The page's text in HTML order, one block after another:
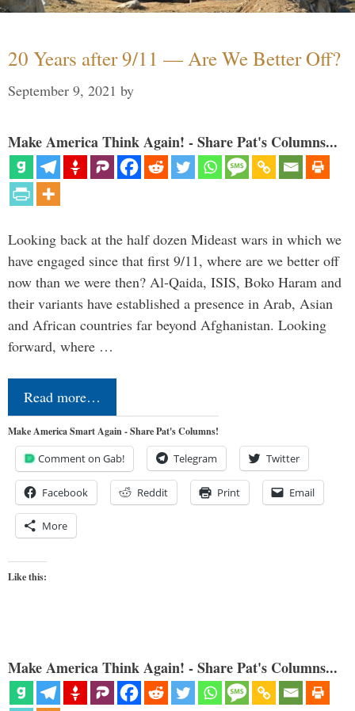
20 Years after 9/11 — Are We Better Off?
September 9, 2021 by
Make America Think Again! - Share Pat's Columns...
Looking back at the half dozen Mideast wars in which we
have engaged since that first 9/11, where are we better off
now than we were then? Al-Qaida, ISIS, Boko Haram and
their variants have established a presence in Arab, Asian
and African countries far beyond Afghanistan. Looking
forward, where …
Read more…
Make America Smart Again - Share Pat's Columns!
Comment on Gab! Telegram Twitter
Facebook Reddit Print Email
More
Like this:
Make America Think Again! - Share Pat's Columns...